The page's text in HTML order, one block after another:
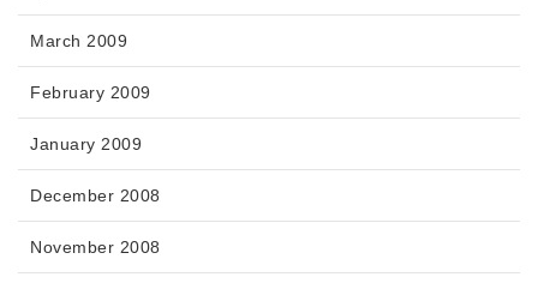
March 2009
February 2009
January 2009
December 2008
November 2008